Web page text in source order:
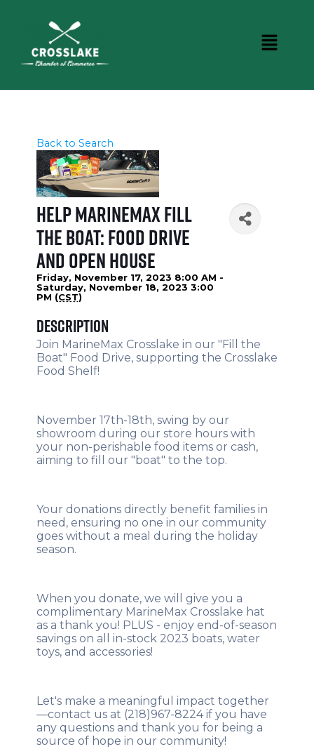
Back to Search
Help MarineMax Fill
the Boat: Food Drive
and Open House
Friday, November 17, 2023 8:00 AM -
Saturday, November 18, 2023 3:00
PM (CST)
Description
Join MarineMax Crosslake in our "Fill the
Boat" Food Drive, supporting the Crosslake
Food Shelf!
November 17th-18th, swing by our
showroom during our store hours with
your non-perishable food items or cash,
aiming to fill our "boat" to the top.
Your donations directly benefit families in
need, ensuring no one in our community
goes without a meal during the holiday
season.
When you donate, we will give you a
complimentary MarineMax Crosslake hat
as a thank you! PLUS - enjoy end-of-season
savings on all in-stock 2023 boats, water
toys, and accessories!
Let's make a meaningful impact together
—contact us at (218)967-8224 if you have
any questions and thank you for being a
source of hope in our community!